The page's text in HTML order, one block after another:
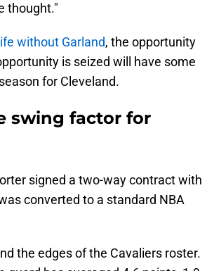
thought."
life without Garland, the opportunity
is seized will have some
for Cleveland.
swing factor for
signed a two-way contract with
converted to a standard NBA
the edges of the Cavaliers roster.